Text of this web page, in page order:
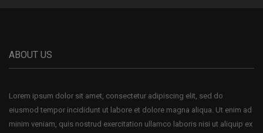
ABOUT US
Lorem ipsum dolor sit amet, consectetur adipiscing elit, sed do
eiusmod tempor incididunt ut labore et dolore magna aliqua. Ut enim ad
minim veniam, quis nostrud exercitation ullamco laboris nisi ut aliquip ex